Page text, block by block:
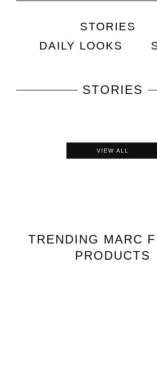
STORIES
DAILY LOOKS
STORIES
VIEW ALL
TRENDING MARC
PRODUCTS